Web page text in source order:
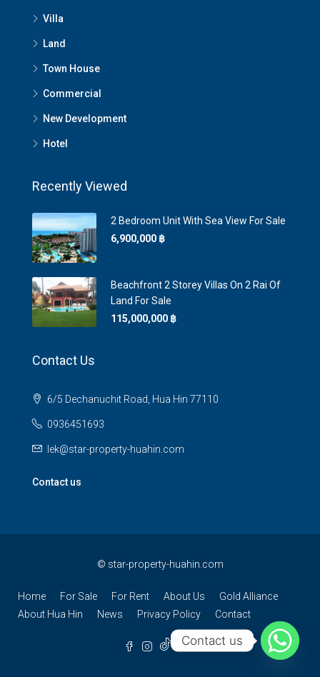
Villa
Land
Town House
Commercial
New Development
Hotel
Recently Viewed
2 Bedroom Unit With Sea View For Sale
6,900,000 ‎฿
Beachfront 2 Storey Villas On 2 Rai Of
Land For Sale
115,000,000 ‎฿
Contact Us
6/5 Dechanuchit Road, Hua Hin 77110
0936451693
lek@star-property-huahin.com
Contact us
© star-property-huahin.com
Home For Sale For Rent About Us
Gold Alliance
About Hua Hin
News Privacy Policy Contact
Contact us